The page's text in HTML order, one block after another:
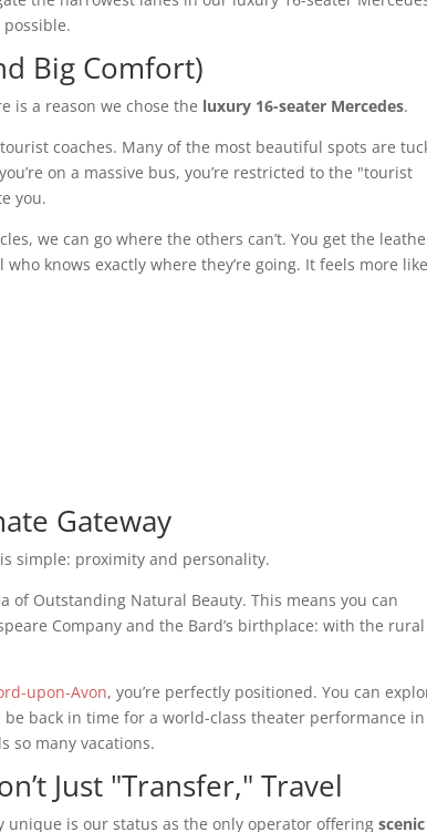
Big Comfort)
is a reason we chose the luxury 16-seater Mercedes.
coaches. Many of the most beautiful spots are
on a massive bus, you’re restricted to the "tourist
you.
we can go where the others can’t. You get the
knows exactly where they’re going. It feels more
Gateway
simple: proximity and personality.
of Outstanding Natural Beauty. This means you can
Company and the Bard’s birthplace: with the rural
upon-Avon, you’re perfectly positioned. You can
back in time for a world-class theater performance
so many vacations.
Just "Transfer," Travel
unique is our status as the only operator offeringscenic